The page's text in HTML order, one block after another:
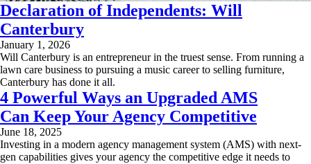
Declaration of Independents: Will
Canterbury
January 1, 2026
Will Canterbury is an entrepreneur in the truest sense. From running a
lawn care business to pursuing a music career to selling furniture,
Canterbury has done it all.
4 Powerful Ways an Upgraded AMS
Can Keep Your Agency Competitive
June 18, 2025
Investing in a modern agency management system (AMS) with next-
gen capabilities gives your agency the competitive edge it needs to